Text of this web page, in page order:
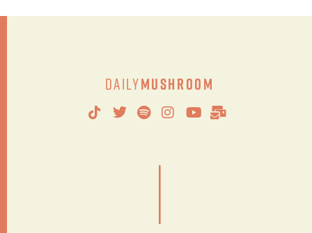
DailyMushroom
|